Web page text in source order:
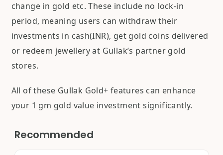
change in gold etc. These include no lock-in
period, meaning users can withdraw their
investments in cash(INR), get gold coins delivered
or redeem jewellery at Gullak’s partner gold
stores.
All of these Gullak Gold+ features can enhance
your 1 gm gold value investment significantly.
Recommended